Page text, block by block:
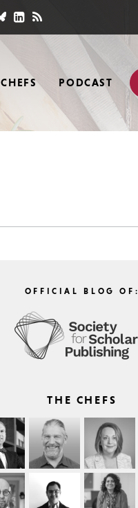
CHEFS PODCAST
OFFICIAL BLOG OF:
THE CHEFS